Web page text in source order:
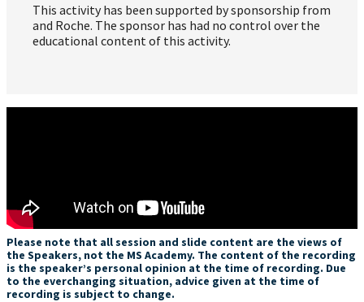
This activity has been supported by sponsorship from
and Roche. The sponsor has had no control over the
educational content of this activity.
Please note that all session and slide content are the views of
the Speakers, not the MS Academy. The content of the recording
is the speaker’s personal opinion at the time of recording. Due
to the everchanging situation, advice given at the time of
recording is subject to change.